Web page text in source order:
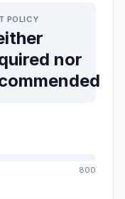
POLICY
nor
800